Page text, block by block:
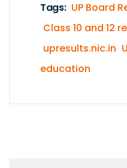
Tags: UP Board
Class 10 and 12
upresults.nic.in
education